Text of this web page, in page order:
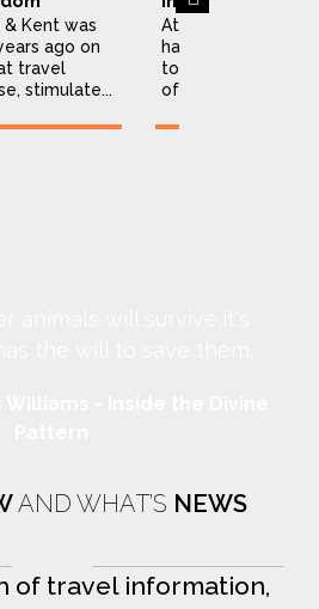
Kent was
ago on
travel
stimulate...
At Abercrombie &
have dedicated
to making the
of India a stress...
AND WHAT’S NEWS
of travel information,